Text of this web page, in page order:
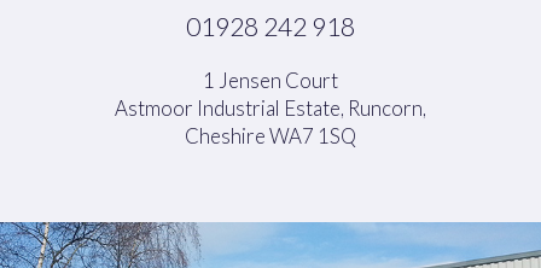
01928 242 918
1 Jensen Court
Astmoor Industrial Estate, Runcorn,
Cheshire WA7 1SQ